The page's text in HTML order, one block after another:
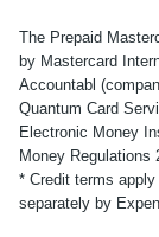
The Prepaid
by Mastercard
Accountabl
Quantum Card
Electronic Money
Money Regulations
* Credit terms
separately by